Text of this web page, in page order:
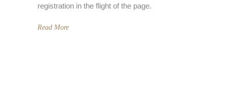
registration in the flight of the page.
Read More